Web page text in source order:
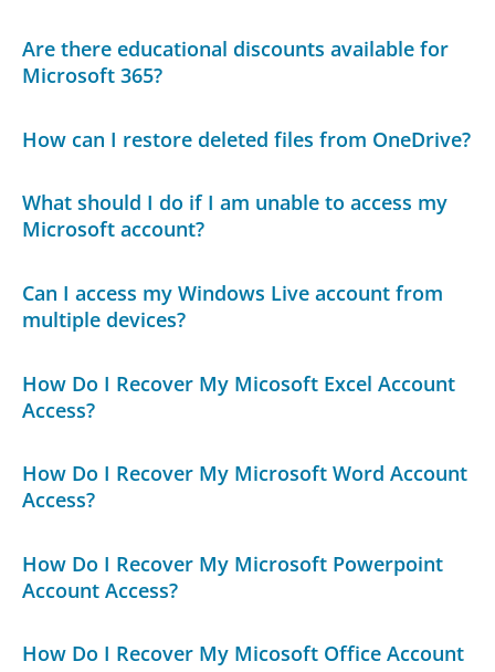
Are there educational discounts available for
Microsoft 365?
How can I restore deleted files from OneDrive?
What should I do if I am unable to access my
Microsoft account?
Can I access my Windows Live account from
multiple devices?
How Do I Recover My Micosoft Excel Account
Access?
How Do I Recover My Microsoft Word Account
Access?
How Do I Recover My Microsoft Powerpoint
Account Access?
How Do I Recover My Micosoft Office Account